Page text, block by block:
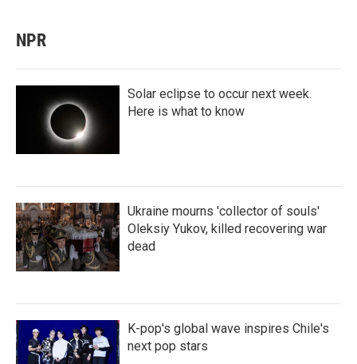
NPR
Solar eclipse to occur next week.
Here is what to know
Ukraine mourns 'collector of souls'
Oleksiy Yukov, killed recovering war
dead
K-pop's global wave inspires Chile's
next pop stars